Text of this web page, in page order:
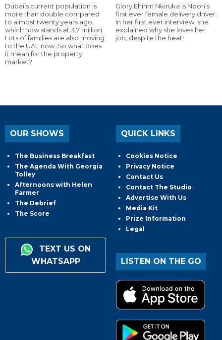
Dubai’s current population is
more than double compared
to almost twenty years ago,
which now stands at 3.7 million.
Lots of families are also moving
to the UAE now. So what does
it mean for the property
market?
Glory Ehirim Nkiruka is Noon’s
first ever female delivery driver.
In her first ever interview, she
explained why she loves her
job, despite the heat!
OUR SHOWS
The Business Breakfast
The Agenda With Georgia
Tolley
Afternoons with Helen
Farmer
The Debrief
The Score
TEXT US ON
WHATSAPP
QUICK LINKS
Cookies Notice
Privacy Notice
Contact Us
Contact The Studio
Advertise With Us
Media Kit
Prize Information
Legal
LISTEN ON THE GO